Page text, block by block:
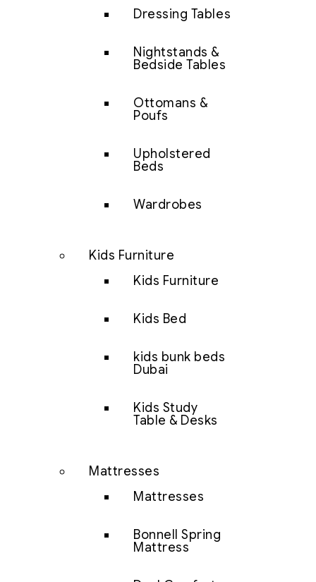
Dressing Tables
Nightstands &
Bedside Tables
Ottomans &
Poufs
Upholstered
Beds
Wardrobes
Kids Furniture
Kids Furniture
Kids Bed
kids bunk beds
Dubai
Kids Study
Table & Desks
Mattresses
Mattresses
Bonnell Spring
Mattress